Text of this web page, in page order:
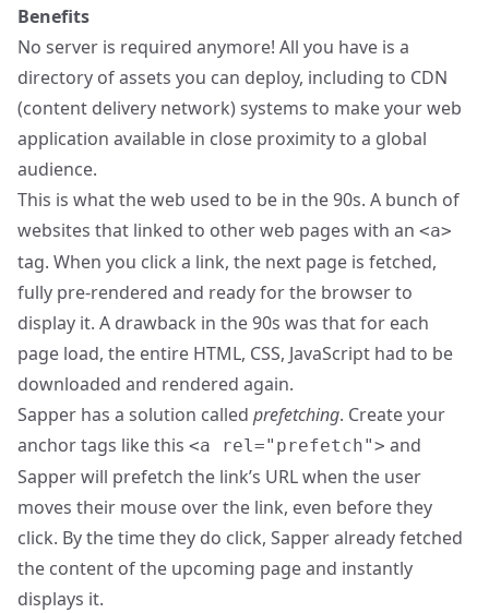
Benefits
No server is required anymore! All you have is a
directory of assets you can deploy, including to CDN
(content delivery network) systems to make your web
application available in close proximity to a global
audience.
This is what the web used to be in the 90s. A bunch of
websites that linked to other web pages with an <a>
tag. When you click a link, the next page is fetched,
fully pre-rendered and ready for the browser to
display it. A drawback in the 90s was that for each
page load, the entire HTML, CSS, JavaScript had to be
downloaded and rendered again.
Sapper has a solution called prefetching. Create your
anchor tags like this <a rel="prefetch"> and
Sapper will prefetch the link’s URL when the user
moves their mouse over the link, even before they
click. By the time they do click, Sapper already fetched
the content of the upcoming page and instantly
displays it.